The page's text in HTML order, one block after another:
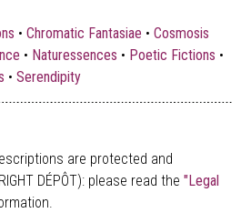
• Chromatic Fantasiae • Cosmosis
• Naturessences • Poetic Fictions •
• Serendipity
are protected and
DÉPÔT): please read the "Legal